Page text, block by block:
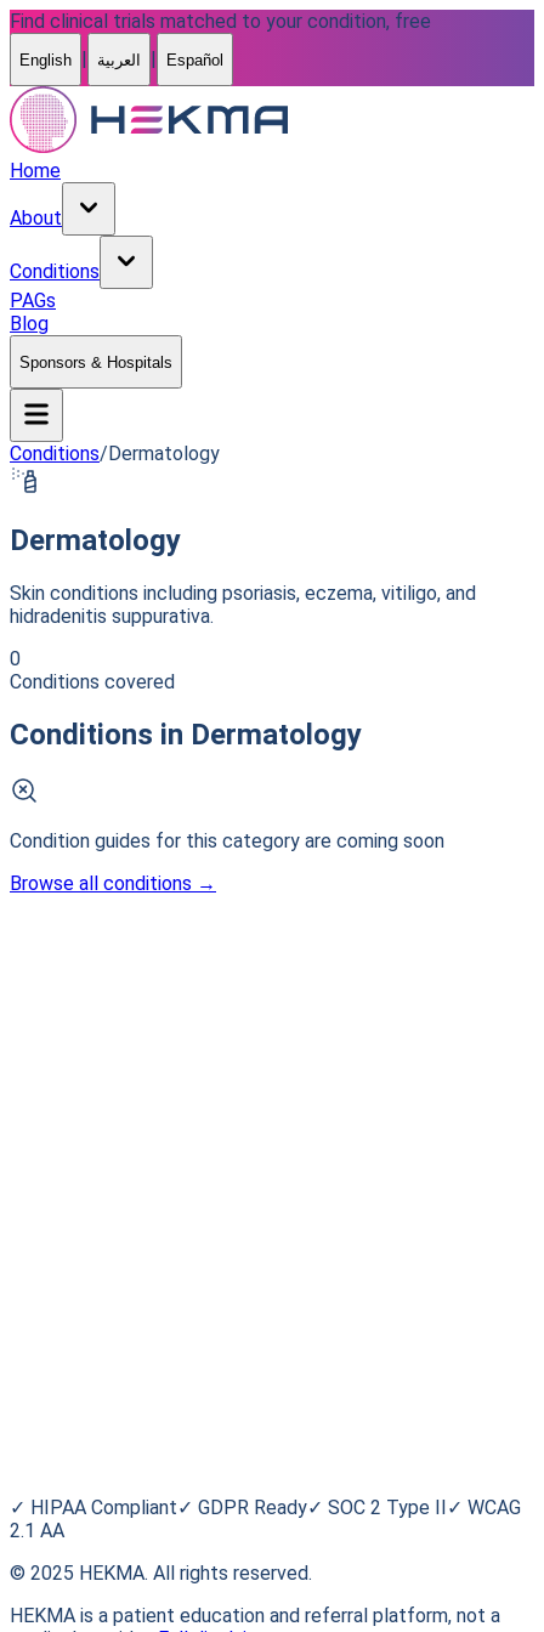
Find clinical trials matched to your condition, free
English | العربية | Español
Home
About
Conditions
PAGs
Blog
Sponsors & Hospitals
Conditions/Dermatology
Dermatology
Skin conditions including psoriasis, eczema, vitiligo, and
hidradenitis suppurativa.
0
Conditions covered
Conditions in Dermatology
Condition guides for this category are coming soon
Browse all conditions →
Contact
✓ HIPAA Compliant✓ GDPR Ready✓ SOC 2 Type II✓ WCAG
2.1 AA
© 2025 HEKMA. All rights reserved.
HEKMA is a patient education and referral platform, not a